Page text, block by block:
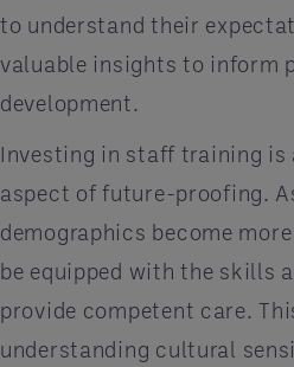
to understand their
valuable insights to inform
development.
Investing in staff training is
aspect of future-proofing.
demographics become
be equipped with the skills
provide competent care.
understanding cultural